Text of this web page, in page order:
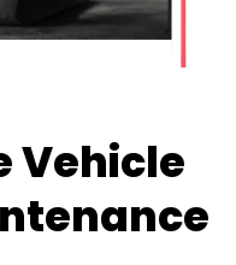
Vehicle